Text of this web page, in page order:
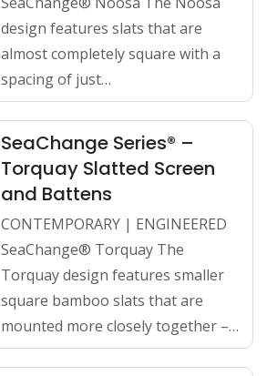
design features slats that are
almost completely square with a
spacing of just…
SeaChange Series® –
Torquay Slatted Screen
and Battens
CONTEMPORARY | ENGINEERED
SeaChange® Torquay The
Torquay design features smaller
square bamboo slats that are
mounted more closely together –…